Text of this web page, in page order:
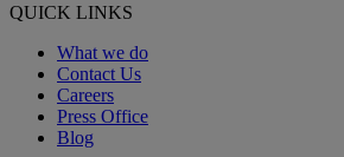
QUICK LINKS
What we do
Contact Us
Careers
Press Office
Blog